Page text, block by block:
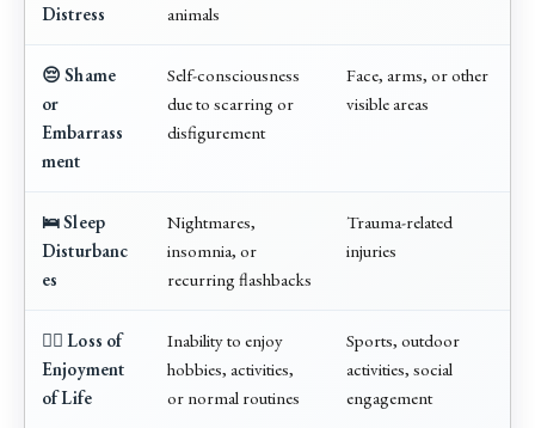
Distress
animals
😔 Shame
or
Embarrass
ment
Self-consciousness
due to scarring or
disfigurement
Face, arms, or other
visible areas
🛌 Sleep
Disturbanc
es
Nightmares,
insomnia, or
recurring flashbacks
Trauma-related
injuries
🧍‍♂️ Loss of
Enjoyment
of Life
Inability to enjoy
hobbies, activities,
or normal routines
Sports, outdoor
activities, social
engagement